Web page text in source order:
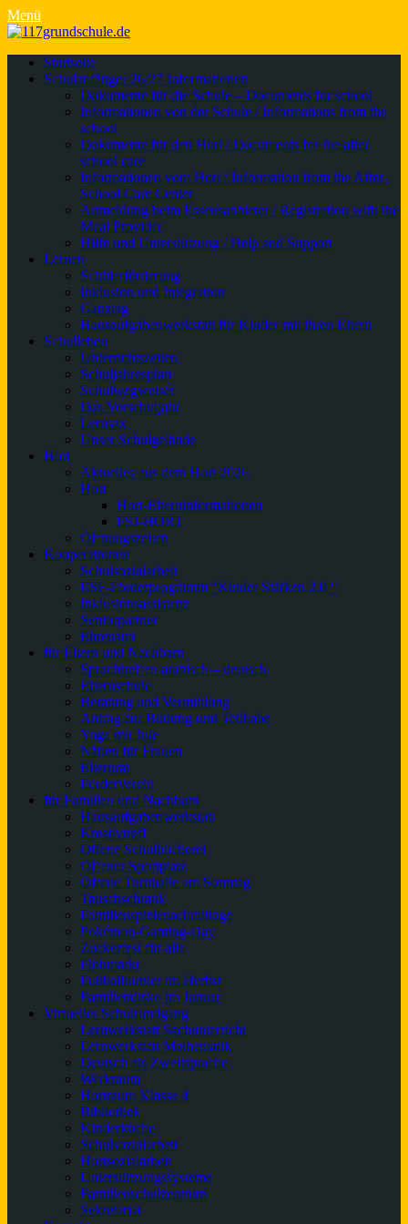
Menü
Primäres
Menü
Zum
Inhalt
Startseite
Schulanfänger 26/27 Informationen
Dokumente für die Schule – Documents for school
Informationen von der Schule / Informations from the
school
Dokumente für den Hort / Documents for the after
school care
Informationen vom Hort / Information from the After-
School Care Center
Anmeldung beim Essensanbieter / Registration with the
Meal Provider
Hilfe und Unterstützung / Help and Support
Lernen
Schülerförderung
Inklusion und Integration
Ganztag
Hausaufgabenwerkstatt für Kinder mit ihren Eltern
Schulleben
Unterrichtszeiten
Schuljahresplan
Schulwegweiser
Das Vorschuljahr
Lernsax
Unser Schulgelände
Hort
Aktuelles aus dem Hort 2026
Hort
Hort-Elterninformationen
FSJ-HORT
Öffnungszeiten
Kooperationen
Schulsozialarbeit
ESF-Förderprogramm “Kinder Stärken 2.0 “
Inklusionsassistenz
Seniorpartner
Ehrenamt
für Eltern und Nachbarn
Sprachtreffen arabisch – deutsch
Elternschule
Beratung und Vermittlung
Antrag auf Bildung und Teilhabe
Yoga mit Jule
Nähen für Frauen
Elternrat
Förderverein
für Familien und Nachbarn
Hausaufgabenwerkstatt
Kreativtreff
Offene Schulbücherei
Offener Sportplatz
Offene Turnhalle am Sonntag
Tauschschrank
Familienspielenachmittage
Pokémon-Gaming-Day
Zuckerfest für alle
Flohmarkt
Fußballturnier im Herbst
Familiendisko im Januar
Virtueller Schulrundgang
Lernwerkstatt Sachunterricht
Lernwerkstatt Mathematik
Deutsch als Zweitsprache
Werkraum
Hortraum Klasse 4
Bibliothek
Kinderküche
Schulsozialarbeit
Hortsozialarbeit
Unterstützungssysteme
Familienschulzentrum
Sekretariat